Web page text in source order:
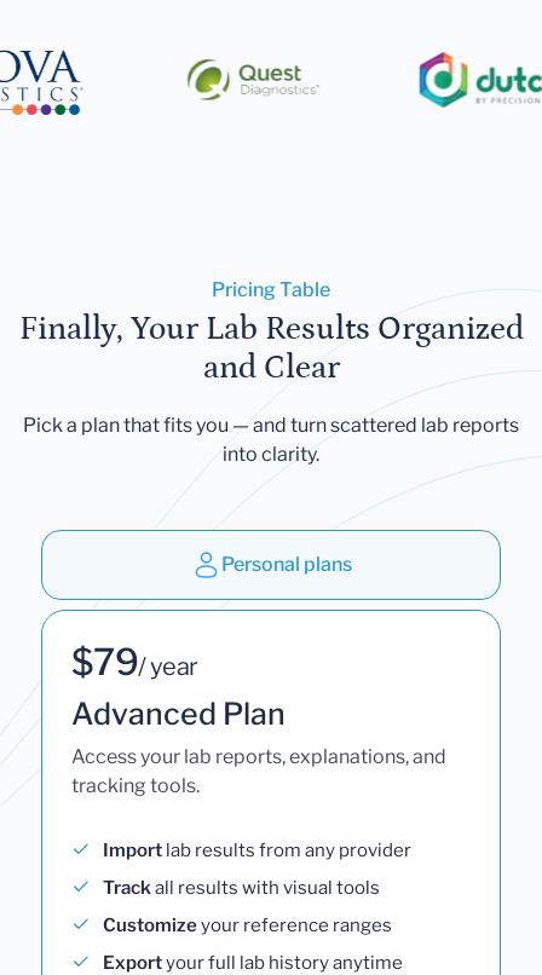
Pricing Table
Finally, Your Lab Results Organized
and Clear
Pick a plan that fits you — and turn scattered lab reports
into clarity.
Personal plans
$79/ year
Advanced Plan
Access your lab reports, explanations, and
tracking tools.
Import lab results from any provider
Trackall results with visual tools
Customizeyour reference ranges
Exportyour full lab history anytime